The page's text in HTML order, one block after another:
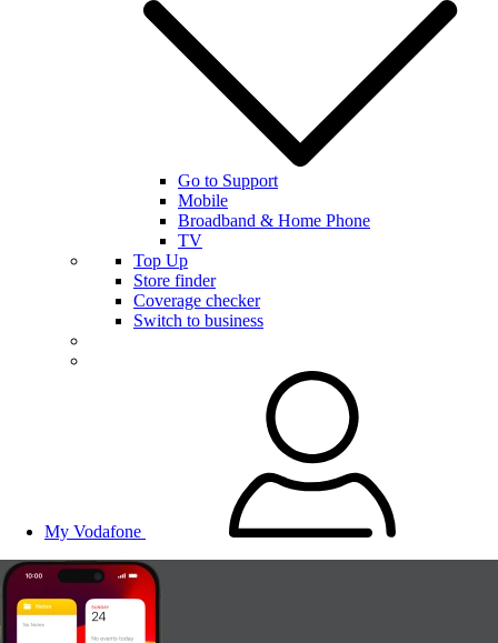
Go to Support
Mobile
Broadband & Home Phone
TV
Top Up
Store finder
Coverage checker
Switch to business
My Vodafone